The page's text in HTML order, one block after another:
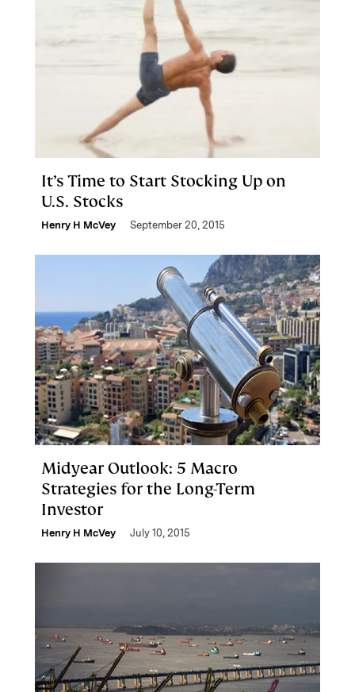
It’s Time to Start Stocking Up on
U.S. Stocks
Henry H McVey September 20, 2015
Midyear Outlook: 5 Macro
Strategies for the Long-Term
Investor
Henry H McVey July 10, 2015